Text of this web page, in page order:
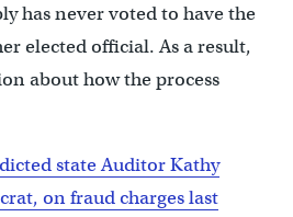
has never voted to have the
elected official. As a result,
about how the process
state Auditor Kathy
on fraud charges last